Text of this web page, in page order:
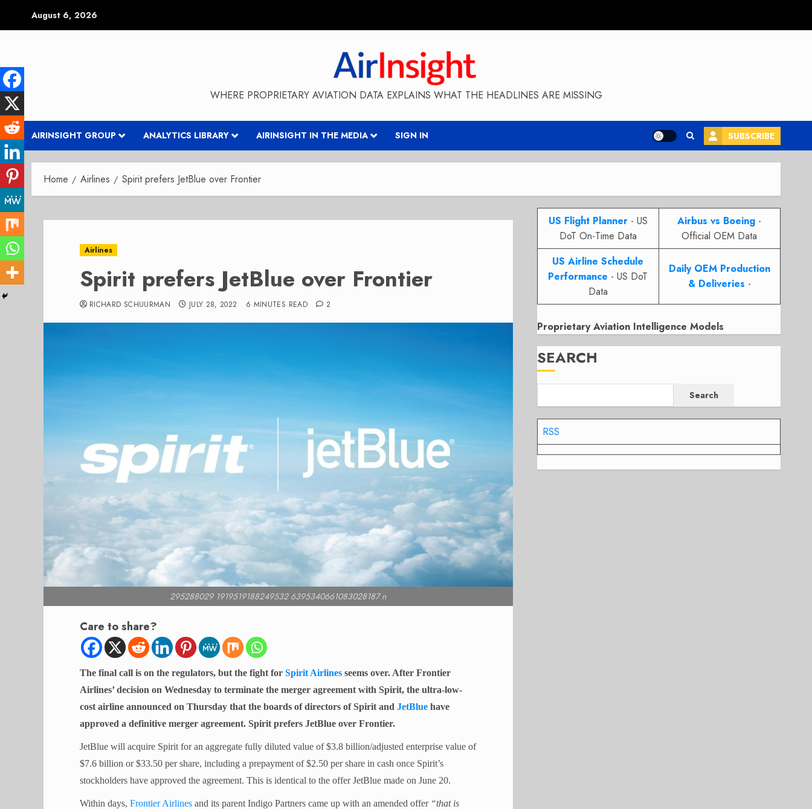
August 6, 2026
WHERE PROPRIETARY AVIATION DATA EXPLAINS WHAT THE HEADLINES ARE MISSING
AIRINSIGHT GROUP ANALYTICS LIBRARY AIRINSIGHT IN THE MEDIA SIGN IN SUBSCRIBE
Home Airlines Spirit prefers JetBlue over Frontier
Airlines
Spirit prefers JetBlue over Frontier
RICHARD SCHUURMAN JULY 28, 2022 6 MINUTES READ 2
295288029 1919519188249532 6395340661083028187 n
Care to share?
The final call is on the regulators, but the fight for Spirit Airlines seems over. After Frontier
Airlines’ decision on Wednesday to terminate the merger agreement with Spirit, the ultra-low-
cost airline announced on Thursday that the boards of directors of Spirit and JetBlue have
approved a definitive merger agreement. Spirit prefers JetBlue over Frontier.
JetBlue will acquire Spirit for an aggregate fully diluted value of $3.8 billion/adjusted enterprise value of
$7.6 billion or $33.50 per share, including a prepayment of $2.50 per share in cash once Spirit’s
stockholders have approved the agreement. This is identical to the offer JetBlue made on June 20.
Within days, Frontier Airlines and its parent Indigo Partners came up with an amended offer “that is
US Flight Planner- US
DoT On-Time Data
Airbus vs Boeing -
Official OEM Data
US Airline Schedule
Performance - US DoT
Data
Daily OEM Production
& Deliveries -
Proprietary Aviation Intelligence Models
SEARCH
Search
RSS